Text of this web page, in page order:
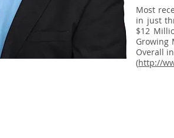
Most
in just
$12
Growing
Overall
(http://